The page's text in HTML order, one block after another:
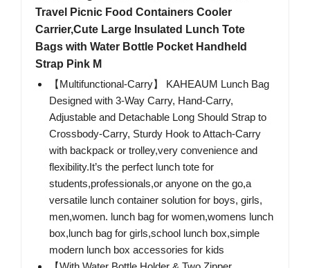
Travel Picnic Food Containers Cooler
Carrier,Cute Large Insulated Lunch Tote
Bags with Water Bottle Pocket Handheld
Strap Pink M
【Multifunctional-Carry】 KAHEAUM Lunch Bag
Designed with 3-Way Carry, Hand-Carry,
Adjustable and Detachable Long Should Strap to
Crossbody-Carry, Sturdy Hook to Attach-Carry
with backpack or trolley,very convenience and
flexibility.It’s the perfect lunch tote for
students,professionals,or anyone on the go,a
versatile lunch container solution for boys, girls,
men,women. lunch bag for women,womens lunch
box,lunch bag for girls,school lunch box,simple
modern lunch box accessories for kids